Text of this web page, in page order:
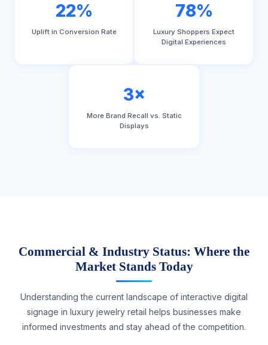
22%
Uplift in Conversion Rate
78%
Luxury Shoppers Expect
Digital Experiences
3×
More Brand Recall vs. Static
Displays
Commercial & Industry Status: Where the
Market Stands Today
Understanding the current landscape of interactive digital
signage in luxury jewelry retail helps businesses make
informed investments and stay ahead of the competition.